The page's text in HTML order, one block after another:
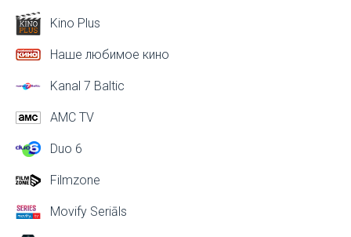
Kino Plus
Наше любимое кино
Kanal 7 Baltic
AMC TV
Duo 6
Filmzone
Movify Seriāls